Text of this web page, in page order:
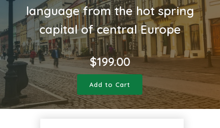
language from the hot spring
capital of central Europe
$199.00
Add to Cart